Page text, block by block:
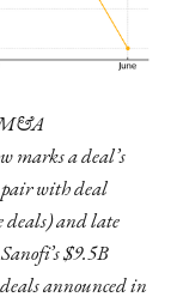
marks a deal’s
with deal
and late
$9.5B
announced in